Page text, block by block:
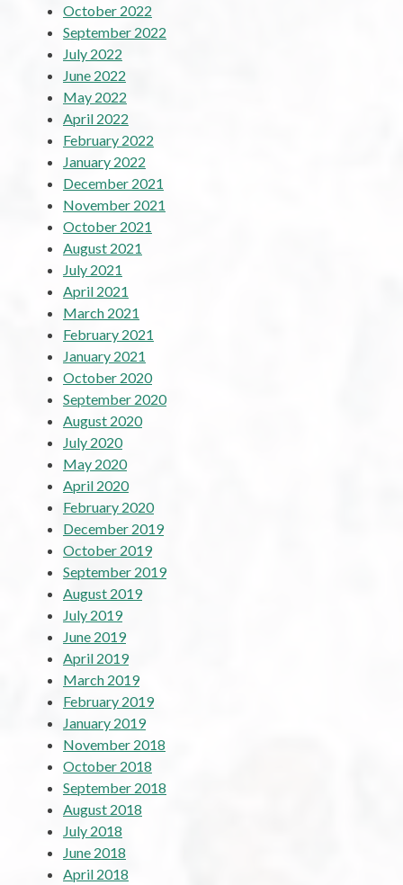
October 2022
September 2022
July 2022
June 2022
May 2022
April 2022
February 2022
January 2022
December 2021
November 2021
October 2021
August 2021
July 2021
April 2021
March 2021
February 2021
January 2021
October 2020
September 2020
August 2020
July 2020
May 2020
April 2020
February 2020
December 2019
October 2019
September 2019
August 2019
July 2019
June 2019
April 2019
March 2019
February 2019
January 2019
November 2018
October 2018
September 2018
August 2018
July 2018
June 2018
April 2018